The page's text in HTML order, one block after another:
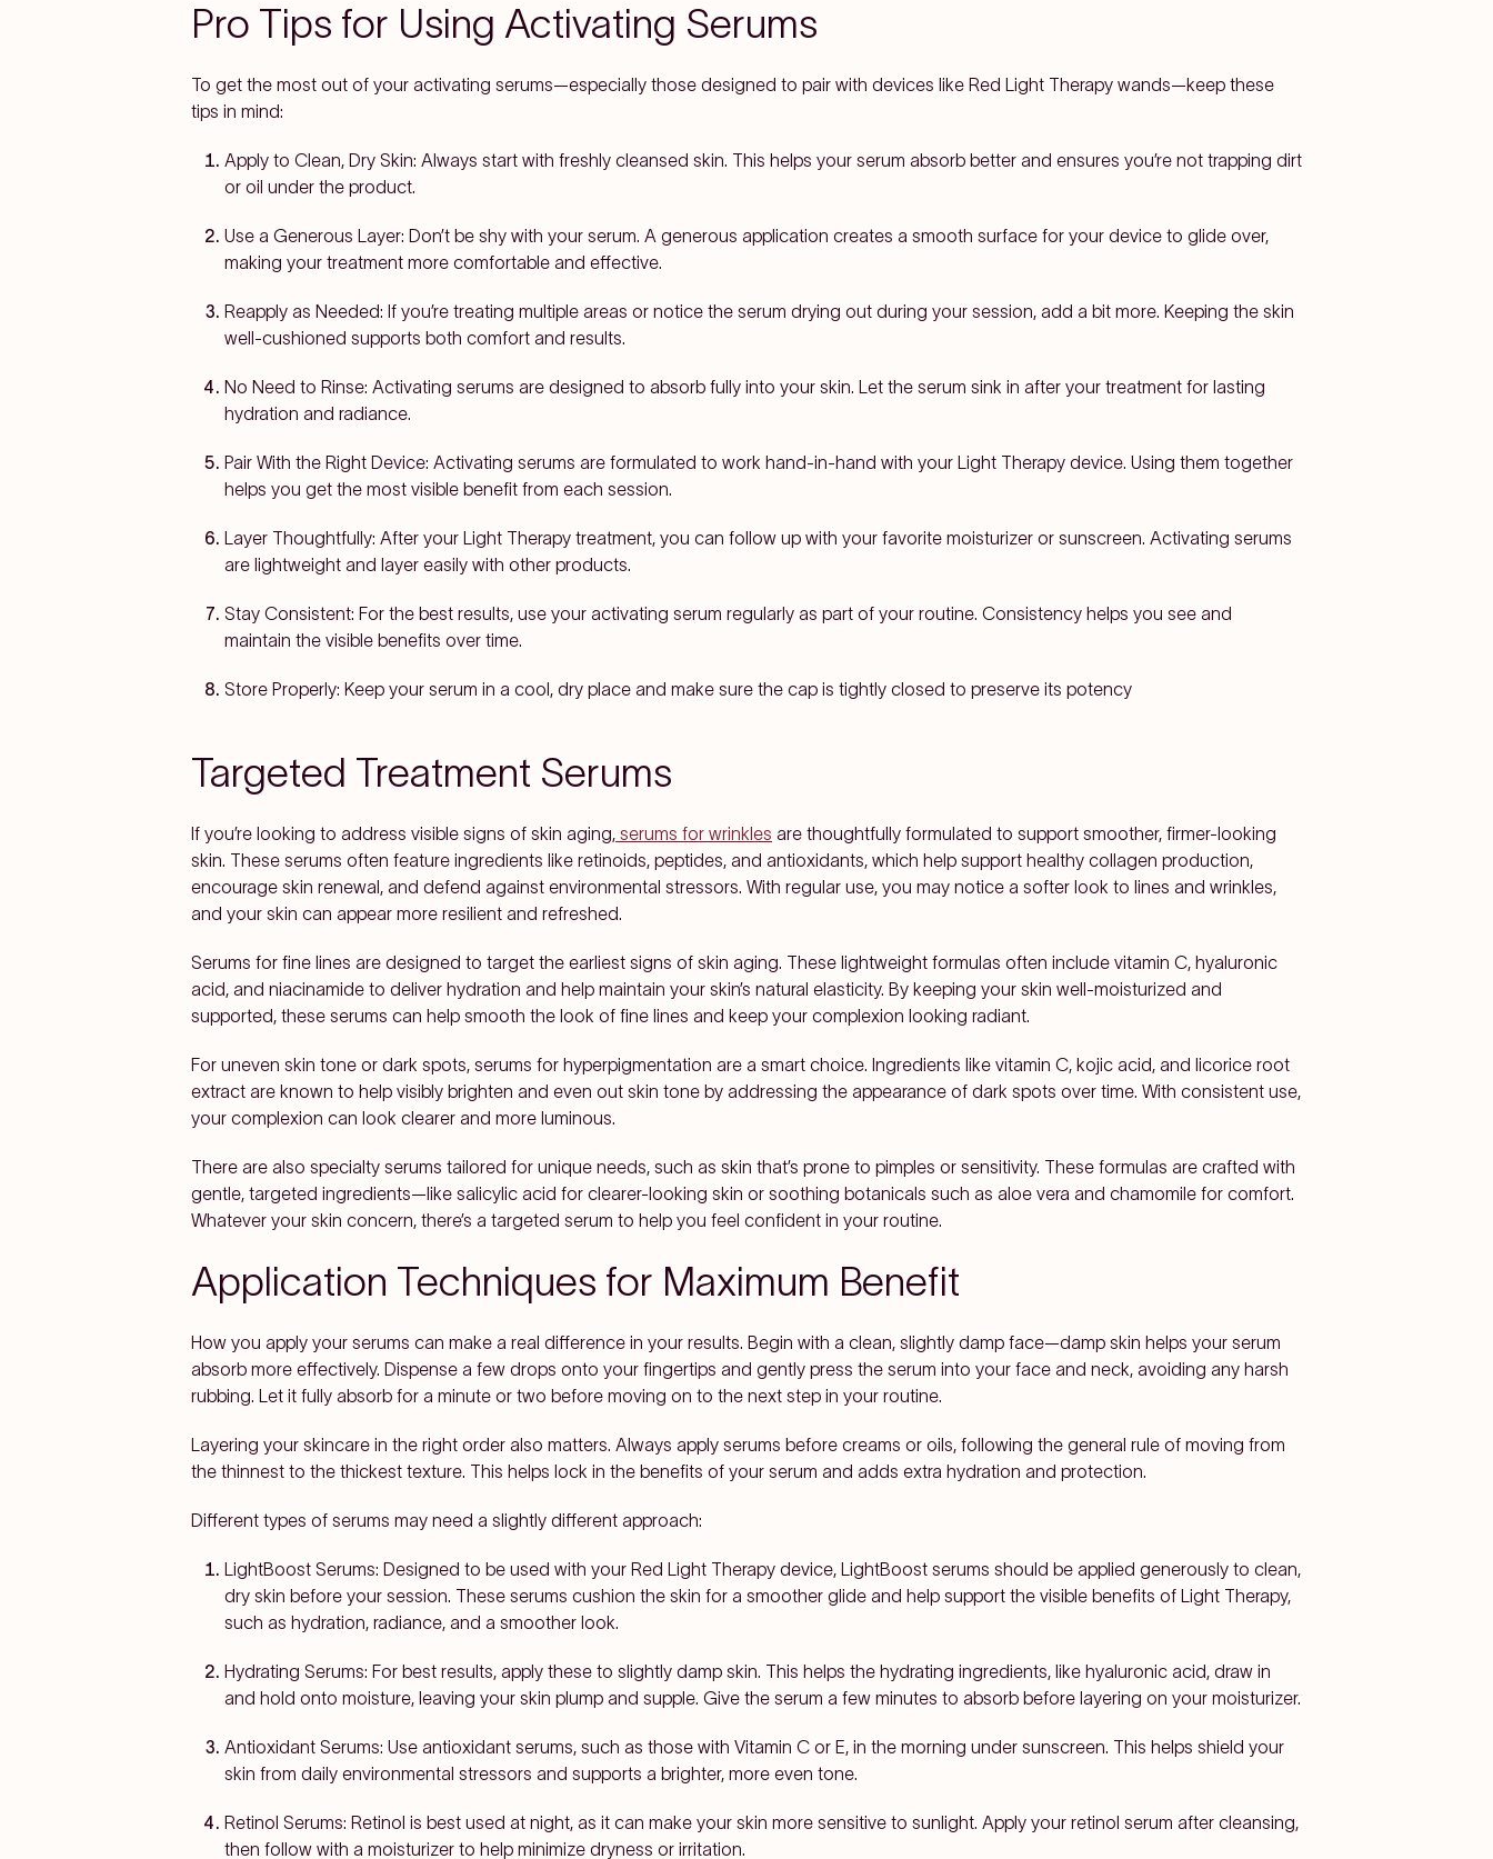
Pro Tips for Using Activating Serums
To get the most out of your activating serums—especially those designed to pair with devices like Red Light Therapy wands—keep these
tips in mind:
Apply to Clean, Dry Skin: Always start with freshly cleansed skin. This helps your serum absorb better and ensures you’re not trapping dirt
or oil under the product.
Use a Generous Layer: Don’t be shy with your serum. A generous application creates a smooth surface for your device to glide over,
making your treatment more comfortable and effective.
Reapply as Needed: If you’re treating multiple areas or notice the serum drying out during your session, add a bit more. Keeping the skin
well-cushioned supports both comfort and results.
No Need to Rinse: Activating serums are designed to absorb fully into your skin. Let the serum sink in after your treatment for lasting
hydration and radiance.
Pair With the Right Device: Activating serums are formulated to work hand-in-hand with your Light Therapy device. Using them together
helps you get the most visible benefit from each session.
Layer Thoughtfully: After your Light Therapy treatment, you can follow up with your favorite moisturizer or sunscreen. Activating serums
are lightweight and layer easily with other products.
Stay Consistent: For the best results, use your activating serum regularly as part of your routine. Consistency helps you see and
maintain the visible benefits over time.
Store Properly: Keep your serum in a cool, dry place and make sure the cap is tightly closed to preserve its potency
Targeted Treatment Serums
If you’re looking to address visible signs of skin aging, serums for wrinkles are thoughtfully formulated to support smoother, firmer-looking
skin. These serums often feature ingredients like retinoids, peptides, and antioxidants, which help support healthy collagen production,
encourage skin renewal, and defend against environmental stressors. With regular use, you may notice a softer look to lines and wrinkles,
and your skin can appear more resilient and refreshed.
Serums for fine lines are designed to target the earliest signs of skin aging. These lightweight formulas often include vitamin C, hyaluronic
acid, and niacinamide to deliver hydration and help maintain your skin’s natural elasticity. By keeping your skin well-moisturized and
supported, these serums can help smooth the look of fine lines and keep your complexion looking radiant.
For uneven skin tone or dark spots, serums for hyperpigmentation are a smart choice. Ingredients like vitamin C, kojic acid, and licorice root
extract are known to help visibly brighten and even out skin tone by addressing the appearance of dark spots over time. With consistent use,
your complexion can look clearer and more luminous.
There are also specialty serums tailored for unique needs, such as skin that’s prone to pimples or sensitivity. These formulas are crafted with
gentle, targeted ingredients—like salicylic acid for clearer-looking skin or soothing botanicals such as aloe vera and chamomile for comfort.
Whatever your skin concern, there’s a targeted serum to help you feel confident in your routine.
Application Techniques for Maximum Benefit
How you apply your serums can make a real difference in your results. Begin with a clean, slightly damp face—damp skin helps your serum
absorb more effectively. Dispense a few drops onto your fingertips and gently press the serum into your face and neck, avoiding any harsh
rubbing. Let it fully absorb for a minute or two before moving on to the next step in your routine.
Layering your skincare in the right order also matters. Always apply serums before creams or oils, following the general rule of moving from
the thinnest to the thickest texture. This helps lock in the benefits of your serum and adds extra hydration and protection.
Different types of serums may need a slightly different approach:
LightBoost Serums: Designed to be used with your Red Light Therapy device, LightBoost serums should be applied generously to clean,
dry skin before your session. These serums cushion the skin for a smoother glide and help support the visible benefits of Light Therapy,
such as hydration, radiance, and a smoother look.
Hydrating Serums: For best results, apply these to slightly damp skin. This helps the hydrating ingredients, like hyaluronic acid, draw in
and hold onto moisture, leaving your skin plump and supple. Give the serum a few minutes to absorb before layering on your moisturizer.
Antioxidant Serums: Use antioxidant serums, such as those with Vitamin C or E, in the morning under sunscreen. This helps shield your
skin from daily environmental stressors and supports a brighter, more even tone.
Retinol Serums: Retinol is best used at night, as it can make your skin more sensitive to sunlight. Apply your retinol serum after cleansing,
then follow with a moisturizer to help minimize dryness or irritation.